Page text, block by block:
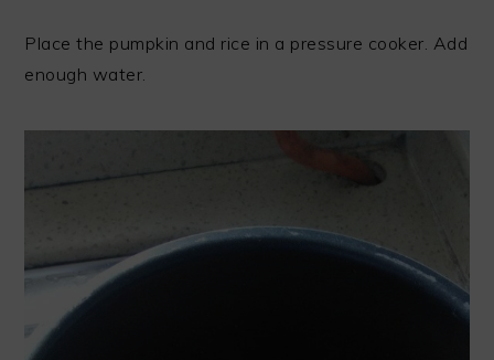
Place the pumpkin and rice in a pressure cooker. Add
enough water.